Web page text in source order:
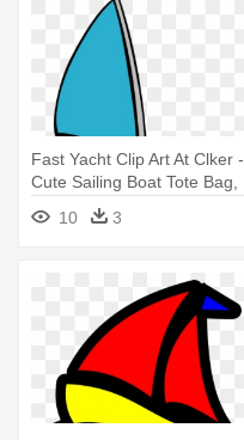
Fast Yacht Clip Art At Clker -
Cute Sailing Boat Tote Bag,
Adult Unisex, Natural
10 3